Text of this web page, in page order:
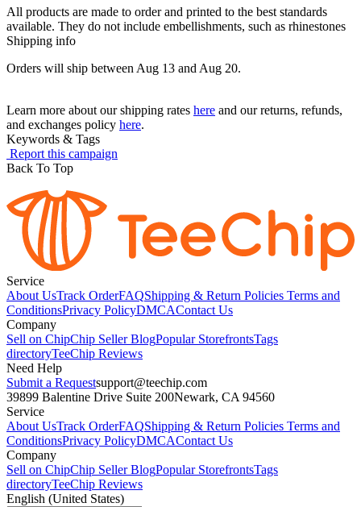
All products are made to order and printed to the best standards
available. They do not include embellishments, such as rhinestones
Shipping info
Orders will ship between Aug 13 and Aug 20.
Learn more about our shipping rates here and our returns, refunds,
and exchanges policy here.
Keywords & Tags
Report this campaign
Back To Top
Service
About UsTrack OrderFAQShipping & Return Policies Terms and
ConditionsPrivacy PolicyDMCAContact Us
Company
Sell on ChipChip Seller BlogPopular StorefrontsTags
directoryTeeChip Reviews
Need Help
Submit a Requestsupport@teechip.com
39899 Balentine Drive Suite 200Newark, CA 94560
Service
About UsTrack OrderFAQShipping & Return Policies Terms and
ConditionsPrivacy PolicyDMCAContact Us
Company
Sell on ChipChip Seller BlogPopular StorefrontsTags
directoryTeeChip Reviews
English (United States)